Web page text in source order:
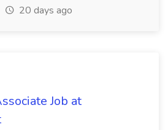
20 days ago
Job at